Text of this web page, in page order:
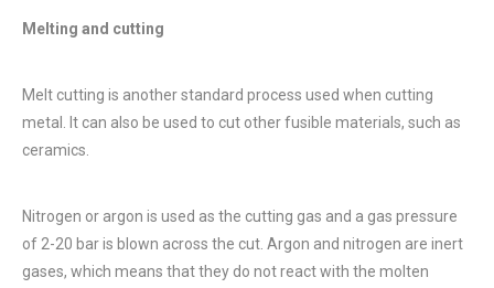
Melting and cutting
Melt cutting is another standard process used when cutting
metal. It can also be used to cut other fusible materials, such as
ceramics.
Nitrogen or argon is used as the cutting gas and a gas pressure
of 2-20 bar is blown across the cut. Argon and nitrogen are inert
gases, which means that they do not react with the molten